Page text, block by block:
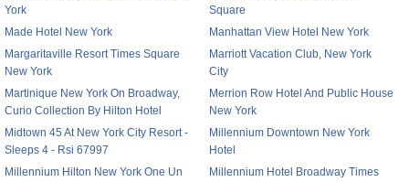
York
Square
Made Hotel New York
Manhattan View Hotel New York
Margaritaville Resort Times Square
New York
Marriott Vacation Club, New York
City
Martinique New York On Broadway,
Curio Collection By Hilton Hotel
Merrion Row Hotel And Public House
New York
Midtown 45 At New York City Resort -
Sleeps 4 - Rsi 67997
Millennium Downtown New York
Hotel
Millennium Hilton New York One Un
Millennium Hotel Broadway Times